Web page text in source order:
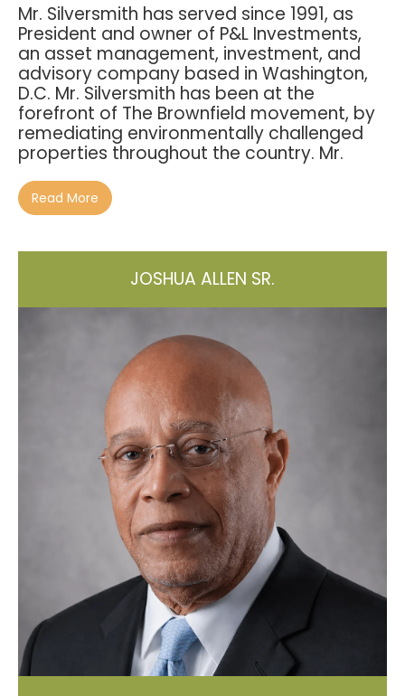
Mr. Silversmith has served since 1991, as
President and owner of P&L Investments,
an asset management, investment, and
advisory company based in Washington,
D.C. Mr. Silversmith has been at the
forefront of The Brownfield movement, by
remediating environmentally challenged
properties throughout the country. Mr.
Read More
JOSHUA ALLEN SR.